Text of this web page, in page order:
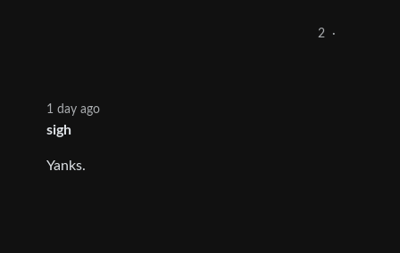
2 ·
1 day ago
sigh
Yanks.